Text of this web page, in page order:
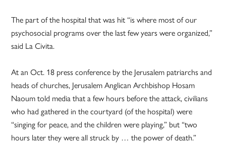
The part of the hospital that was hit “is where most of our
psychosocial programs over the last few years were organized,”
said La Civita.
At an Oct. 18 press conference by the Jerusalem patriarchs and
heads of churches, Jerusalem Anglican Archbishop Hosam
Naoum told media that a few hours before the attack, civilians
who had gathered in the courtyard (of the hospital) were
“singing for peace, and the children were playing,” but “two
hours later they were all struck by … the power of death.”